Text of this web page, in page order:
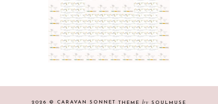
2026 © CARAVAN SONNET THEME by SOULMUSE